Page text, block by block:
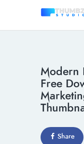
Modern
Free
Share